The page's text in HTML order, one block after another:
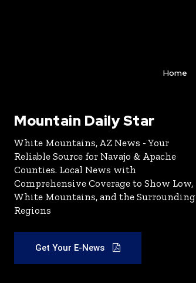
Home
Mountain Daily Star
White Mountains, AZ News - Your
Reliable Source for Navajo & Apache
Counties. Local News with
Comprehensive Coverage to Show Low,
White Mountains, and the Surrounding
Regions
Get Your E-News